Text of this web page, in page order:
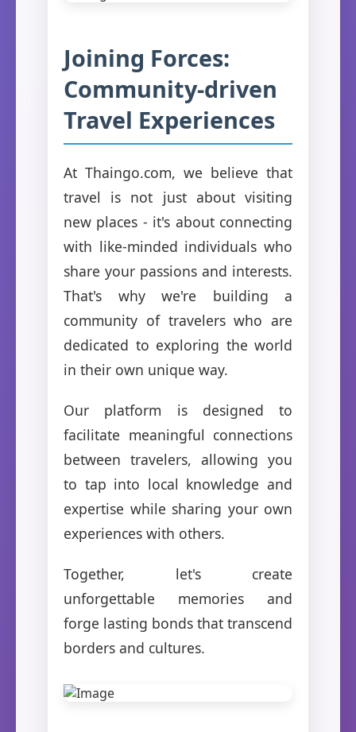
Joining Forces:
Community-driven
Travel Experiences
At Thaingo.com, we believe that
travel is not just about visiting
new places - it's about connecting
with like-minded individuals who
share your passions and interests.
That's why we're building a
community of travelers who are
dedicated to exploring the world
in their own unique way.
Our platform is designed to
facilitate meaningful connections
between travelers, allowing you
to tap into local knowledge and
expertise while sharing your own
experiences with others.
Together, let's create
unforgettable memories and
forge lasting bonds that transcend
borders and cultures.